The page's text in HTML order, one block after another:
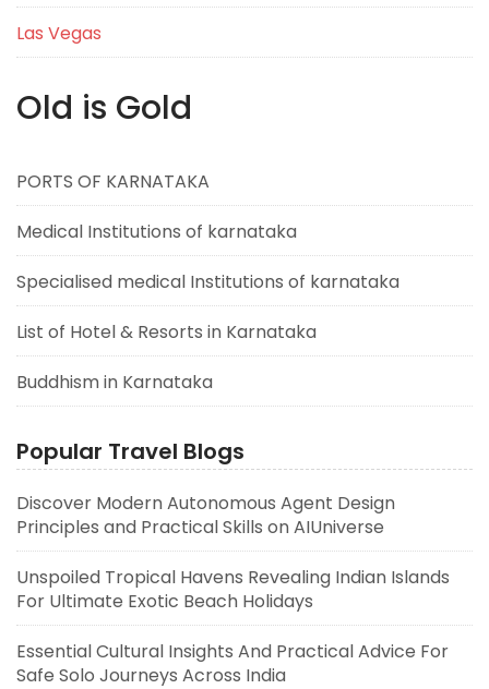
Las Vegas
Old is Gold
PORTS OF KARNATAKA
Medical Institutions of karnataka
Specialised medical Institutions of karnataka
List of Hotel & Resorts in Karnataka
Buddhism in Karnataka
Popular Travel Blogs
Discover Modern Autonomous Agent Design
Principles and Practical Skills on AIUniverse
Unspoiled Tropical Havens Revealing Indian Islands
For Ultimate Exotic Beach Holidays
Essential Cultural Insights And Practical Advice For
Safe Solo Journeys Across India